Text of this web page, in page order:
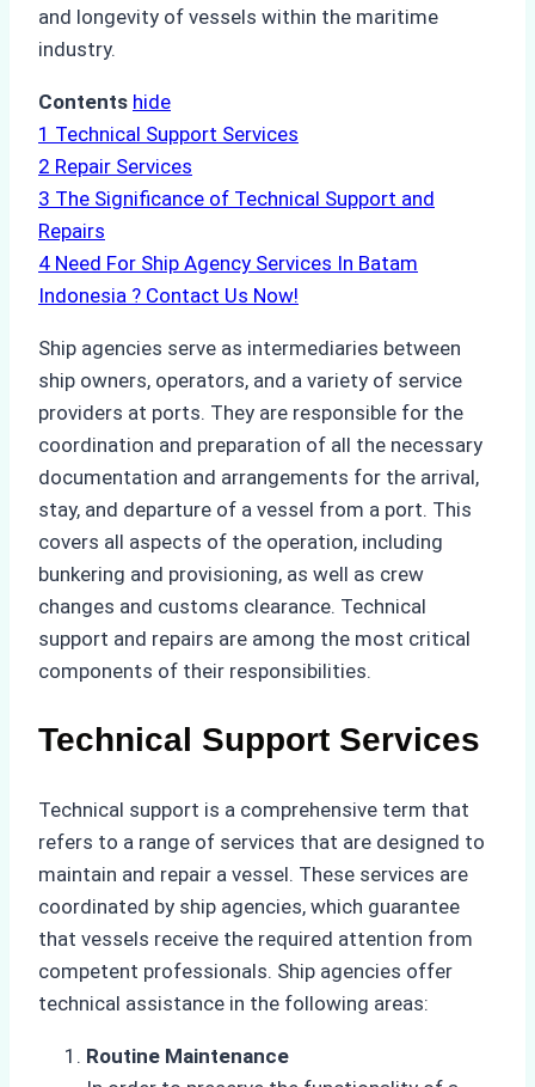
and longevity of vessels within the maritime
industry.
Contents hide
1 Technical Support Services
2 Repair Services
3 The Significance of Technical Support and
Repairs
4 Need For Ship Agency Services In Batam
Indonesia ? Contact Us Now!
Ship agencies serve as intermediaries between
ship owners, operators, and a variety of service
providers at ports. They are responsible for the
coordination and preparation of all the necessary
documentation and arrangements for the arrival,
stay, and departure of a vessel from a port. This
covers all aspects of the operation, including
bunkering and provisioning, as well as crew
changes and customs clearance. Technical
support and repairs are among the most critical
components of their responsibilities.
Technical Support Services
Technical support is a comprehensive term that
refers to a range of services that are designed to
maintain and repair a vessel. These services are
coordinated by ship agencies, which guarantee
that vessels receive the required attention from
competent professionals. Ship agencies offer
technical assistance in the following areas:
Routine Maintenance